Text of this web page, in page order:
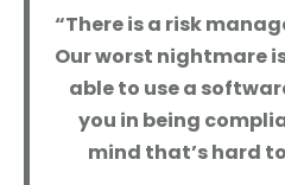
“There is a risk
Our worst nightmare
able to use a
you in being
mind that’s hard